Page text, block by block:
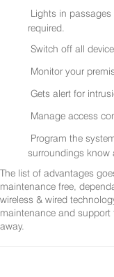
Lights in
required.
Switch off all
Monitor your
Gets alert for
Manage access
Program the
surroundings know
The list of advantages
maintenance free,
wireless & wired
maintenance and
away.